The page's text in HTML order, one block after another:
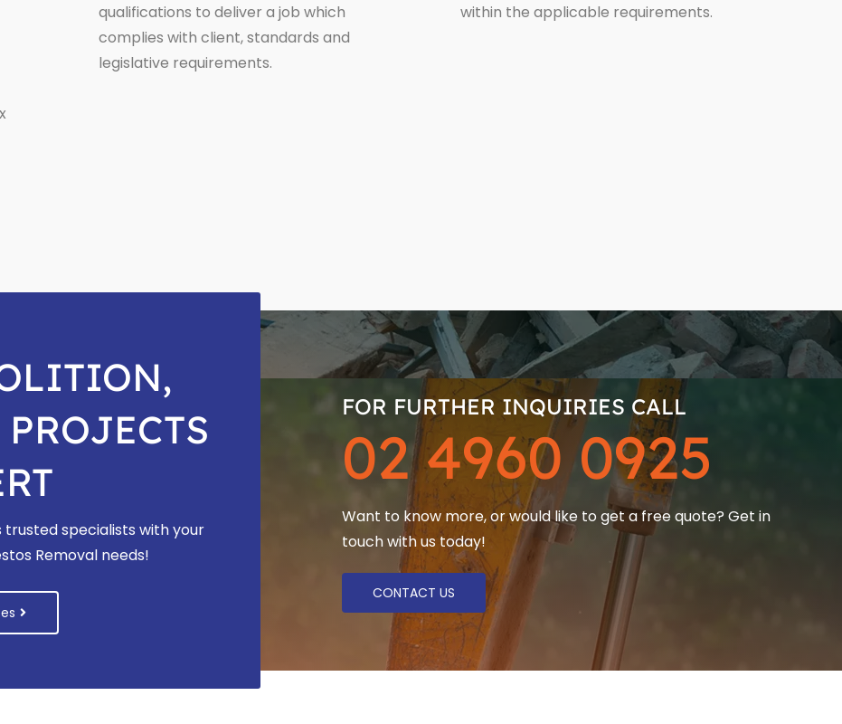
qualifications to deliver a job which
complies with client, standards and
legislative requirements.
within the applicable requirements.
trusted specialists with your
Removal needs!
FOR FURTHER INQUIRIES CALL
02 4960 0925
Want to know more, or would like to get a free quote? Get in
touch with us today!
CONTACT US